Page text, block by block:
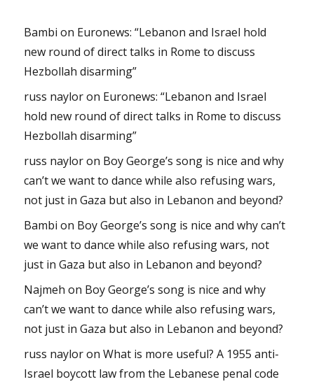
Bambi on Euronews: “Lebanon and Israel hold
new round of direct talks in Rome to discuss
Hezbollah disarming”
russ nayloron Euronews: “Lebanon and Israel
hold new round of direct talks in Rome to discuss
Hezbollah disarming”
russ nayloron Boy George’s song is nice and why
can’t we want to dance while also refusing wars,
not just in Gaza but also in Lebanon and beyond?
Bambi on Boy George’s song is nice and why can’t
we want to dance while also refusing wars, not
just in Gaza but also in Lebanon and beyond?
Najmeh on Boy George’s song is nice and why
can’t we want to dance while also refusing wars,
not just in Gaza but also in Lebanon and beyond?
russ nayloronWhat is more useful? A 1955 anti-
Israel boycott law from the Lebanese penal code